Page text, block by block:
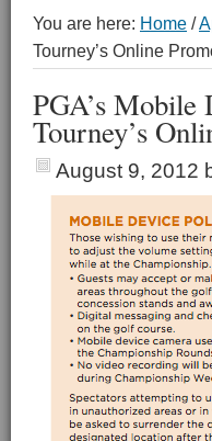
You are here: Home /
Tourney’s Online
PGA’s
Tourney’s
August 9, 2012